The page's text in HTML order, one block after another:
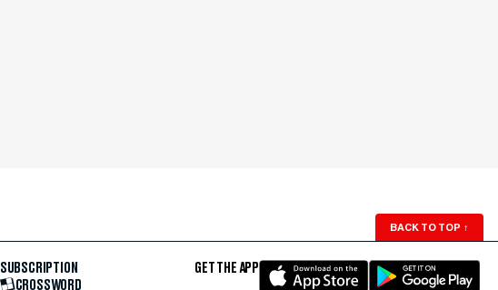
BACK TO TOP ↑
SUBSCRIPTION
CROSSWORD
GET THE APP